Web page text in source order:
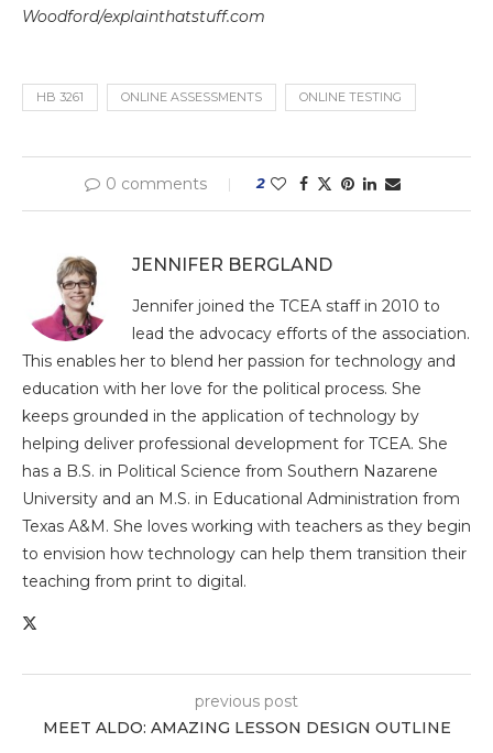
Woodford/explainthatstuff.com
HB 3261 ONLINE ASSESSMENTS ONLINE TESTING
0 comments 2
JENNIFER BERGLAND
Jennifer joined the TCEA staff in 2010 to
lead the advocacy efforts of the association.
This enables her to blend her passion for technology and
education with her love for the political process. She
keeps grounded in the application of technology by
helping deliver professional development for TCEA. She
has a B.S. in Political Science from Southern Nazarene
University and an M.S. in Educational Administration from
Texas A&M. She loves working with teachers as they begin
to envision how technology can help them transition their
teaching from print to digital.
previous post
MEET ALDO: AMAZING LESSON DESIGN OUTLINE